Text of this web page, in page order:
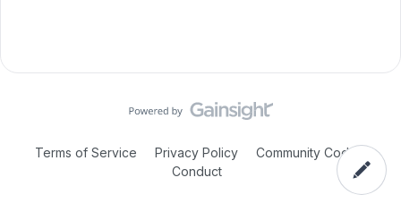
Terms of Service Privacy Policy
Community Code of
Conduct